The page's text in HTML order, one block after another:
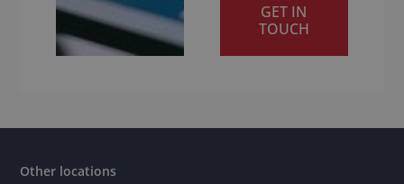
GET IN
TOUCH
Other locations